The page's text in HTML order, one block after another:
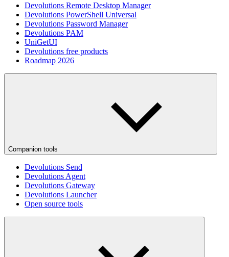
Devolutions Remote Desktop Manager
Devolutions PowerShell Universal
Devolutions Password Manager
Devolutions PAM
UniGetUI
Devolutions free products
Roadmap 2026
Companion tools
Devolutions Send
Devolutions Agent
Devolutions Gateway
Devolutions Launcher
Open source tools